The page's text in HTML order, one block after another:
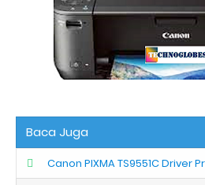
Baca Juga
Canon PIXMA TS9551C Driver